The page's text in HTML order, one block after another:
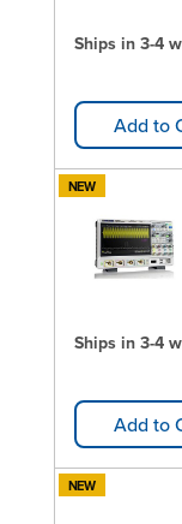
Ships in 3-4
Add to
NEW
Ships in 3-4
Add to
NEW